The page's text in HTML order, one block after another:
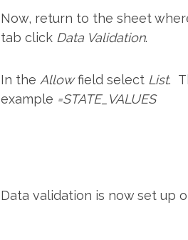
Now, return to the sheet
tab click Data Validation.
In the Allowfield select List.
example =STATE_VALUES
Data validation is now set up